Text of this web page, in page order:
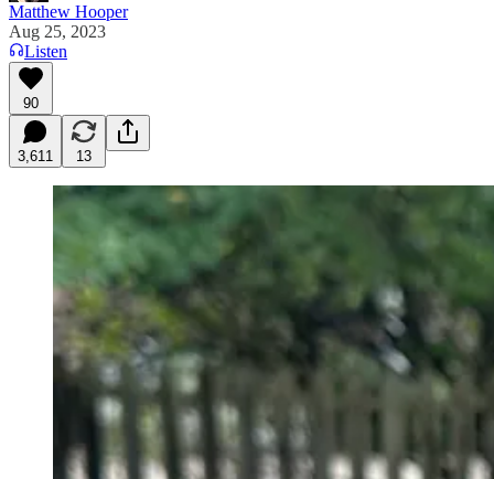
Matthew Hooper
Aug 25, 2023
Listen
90
3,611 13